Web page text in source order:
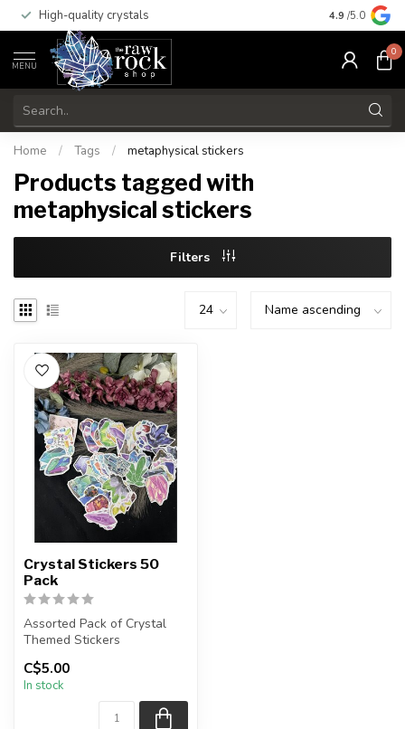
High-quality crystals Free
4.9 /5.0
MENU
0
Home / Tags / metaphysical stickers
Products tagged with
metaphysical stickers
Filters
Crystal Stickers 50
Pack
Assorted Pack of Crystal
Themed Stickers
Each package contains an
assortment ...
C$5.00
In stock